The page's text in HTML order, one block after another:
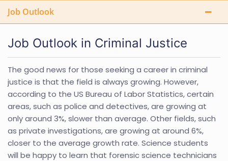
Job Outlook
Job Outlook in Criminal Justice
The good news for those seeking a career in criminal
justice is that the field is always growing. However,
according to the US Bureau of Labor Statistics, certain
areas, such as police and detectives, are growing at
only around 3%, slower than average. Other fields, such
as private investigations, are growing at around 6%,
closer to the average growth rate. Science students
will be happy to learn that forensic science technicians